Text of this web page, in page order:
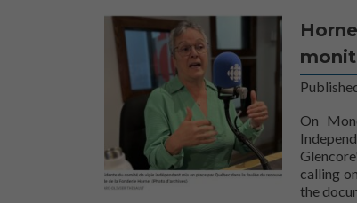
On
calling
the